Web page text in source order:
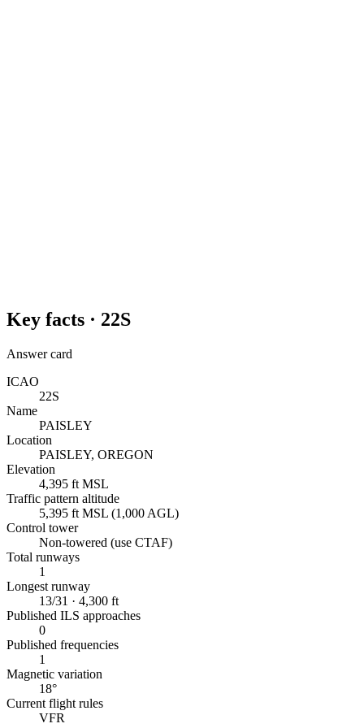
Key facts · 22S
Answer card
ICAO
22S
Name
PAISLEY
Location
PAISLEY, OREGON
Elevation
4,395 ft MSL
Traffic pattern altitude
5,395 ft MSL (1,000 AGL)
Control tower
Non-towered (use CTAF)
Total runways
1
Longest runway
13/31 · 4,300 ft
Published ILS approaches
0
Published frequencies
1
Magnetic variation
18°
Current flight rules
VFR